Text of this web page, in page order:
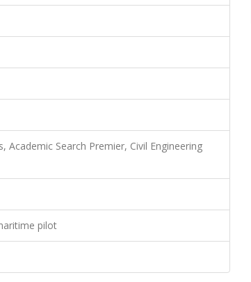
Academic Search Premier, Civil Engineering
pilot